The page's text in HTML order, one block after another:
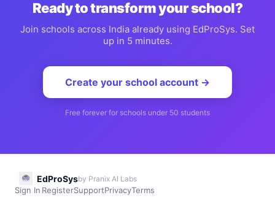
Ready to transform your school?
Join schools across India already using EdProSys. Set
up in 5 minutes.
Create your school account →
Free forever for schools under 50 students
EdProSysby Pranix AI Labs
Sign In RegisterSupportPrivacyTerms